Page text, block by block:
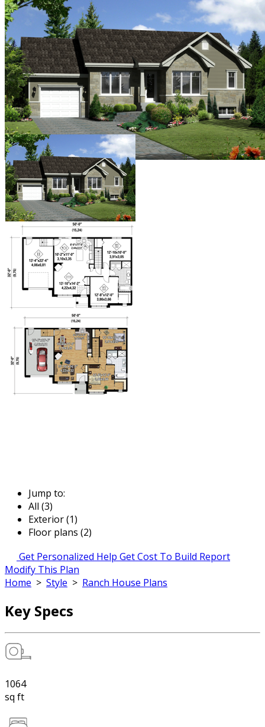
Jump to:
All (3)
Exterior (1)
Floor plans (2)
Get Personalized Help Get Cost To Build Report
Modify This Plan
Home > Style > Ranch House Plans
Key Specs
1064
sq ft